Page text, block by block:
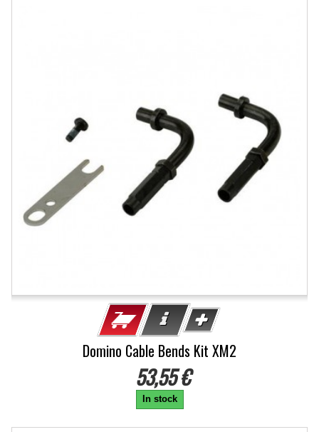
Domino Cable Bends Kit XM2
53,55 €
In stock